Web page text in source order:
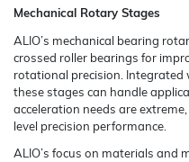
Mechanical Rotary Stages
ALIO’s mechanical bearing
crossed roller bearings for
rotational precision.
these stages can handle
acceleration needs are
level precision performance.
ALIO’s focus on materials and